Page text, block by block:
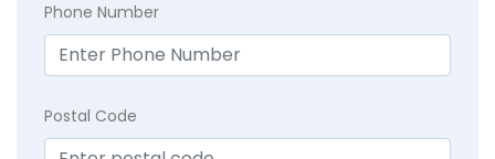
Phone Number
Postal Code